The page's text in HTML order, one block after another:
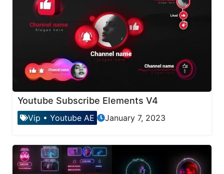
Youtube Subscribe Elements V4
Vip • Youtube AE January 7, 2023